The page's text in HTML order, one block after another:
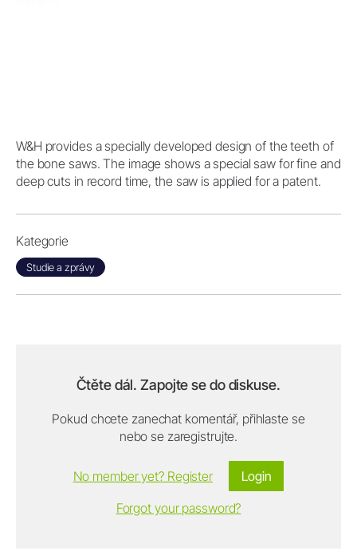
W&H provides a specially developed design of the teeth of
the bone saws. The image shows a special saw for fine and
deep cuts in record time, the saw is applied for a patent.
Kategorie
Studie a zprávy
Čtěte dál. Zapojte se do diskuse.
Pokud chcete zanechat komentář, přihlaste se
nebo se zaregistrujte.
Login
No member yet? Register
Forgot your password?